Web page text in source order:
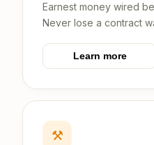
Earnest money wired
Never lose a contract
Learn more
⚒